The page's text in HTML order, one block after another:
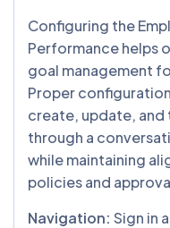
Configuring the
Performance helps
goal management
Proper
create, update,
through a
while maintaining
policies and
Navigation: Sign in